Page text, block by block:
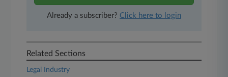
Already a subscriber? Click here to login
Related Sections
Legal Industry